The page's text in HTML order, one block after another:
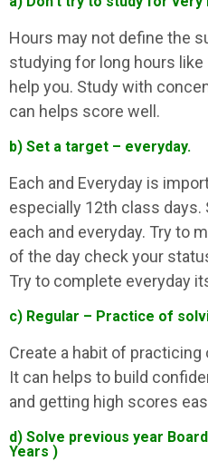
Hours may not define the
studying for long hours
help you. Study with
can helps score well.
b) Set a target – everyday.
Each and Everyday is
especially 12th class
each and everyday. Try to
of the day check your
Try to complete everyday
c) Regular – Practice of
Create a habit of
It can helps to build
and getting high scores
d) Solve previous year
Years )